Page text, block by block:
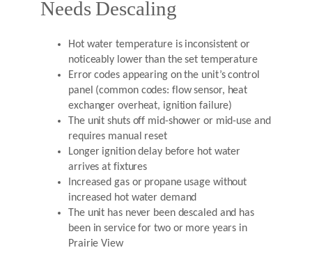
Needs Descaling
Hot water temperature is inconsistent or
noticeably lower than the set temperature
Error codes appearing on the unit’s control
panel (common codes: flow sensor, heat
exchanger overheat, ignition failure)
The unit shuts off mid-shower or mid-use and
requires manual reset
Longer ignition delay before hot water
arrives at fixtures
Increased gas or propane usage without
increased hot water demand
The unit has never been descaled and has
been in service for two or more years in
Prairie View